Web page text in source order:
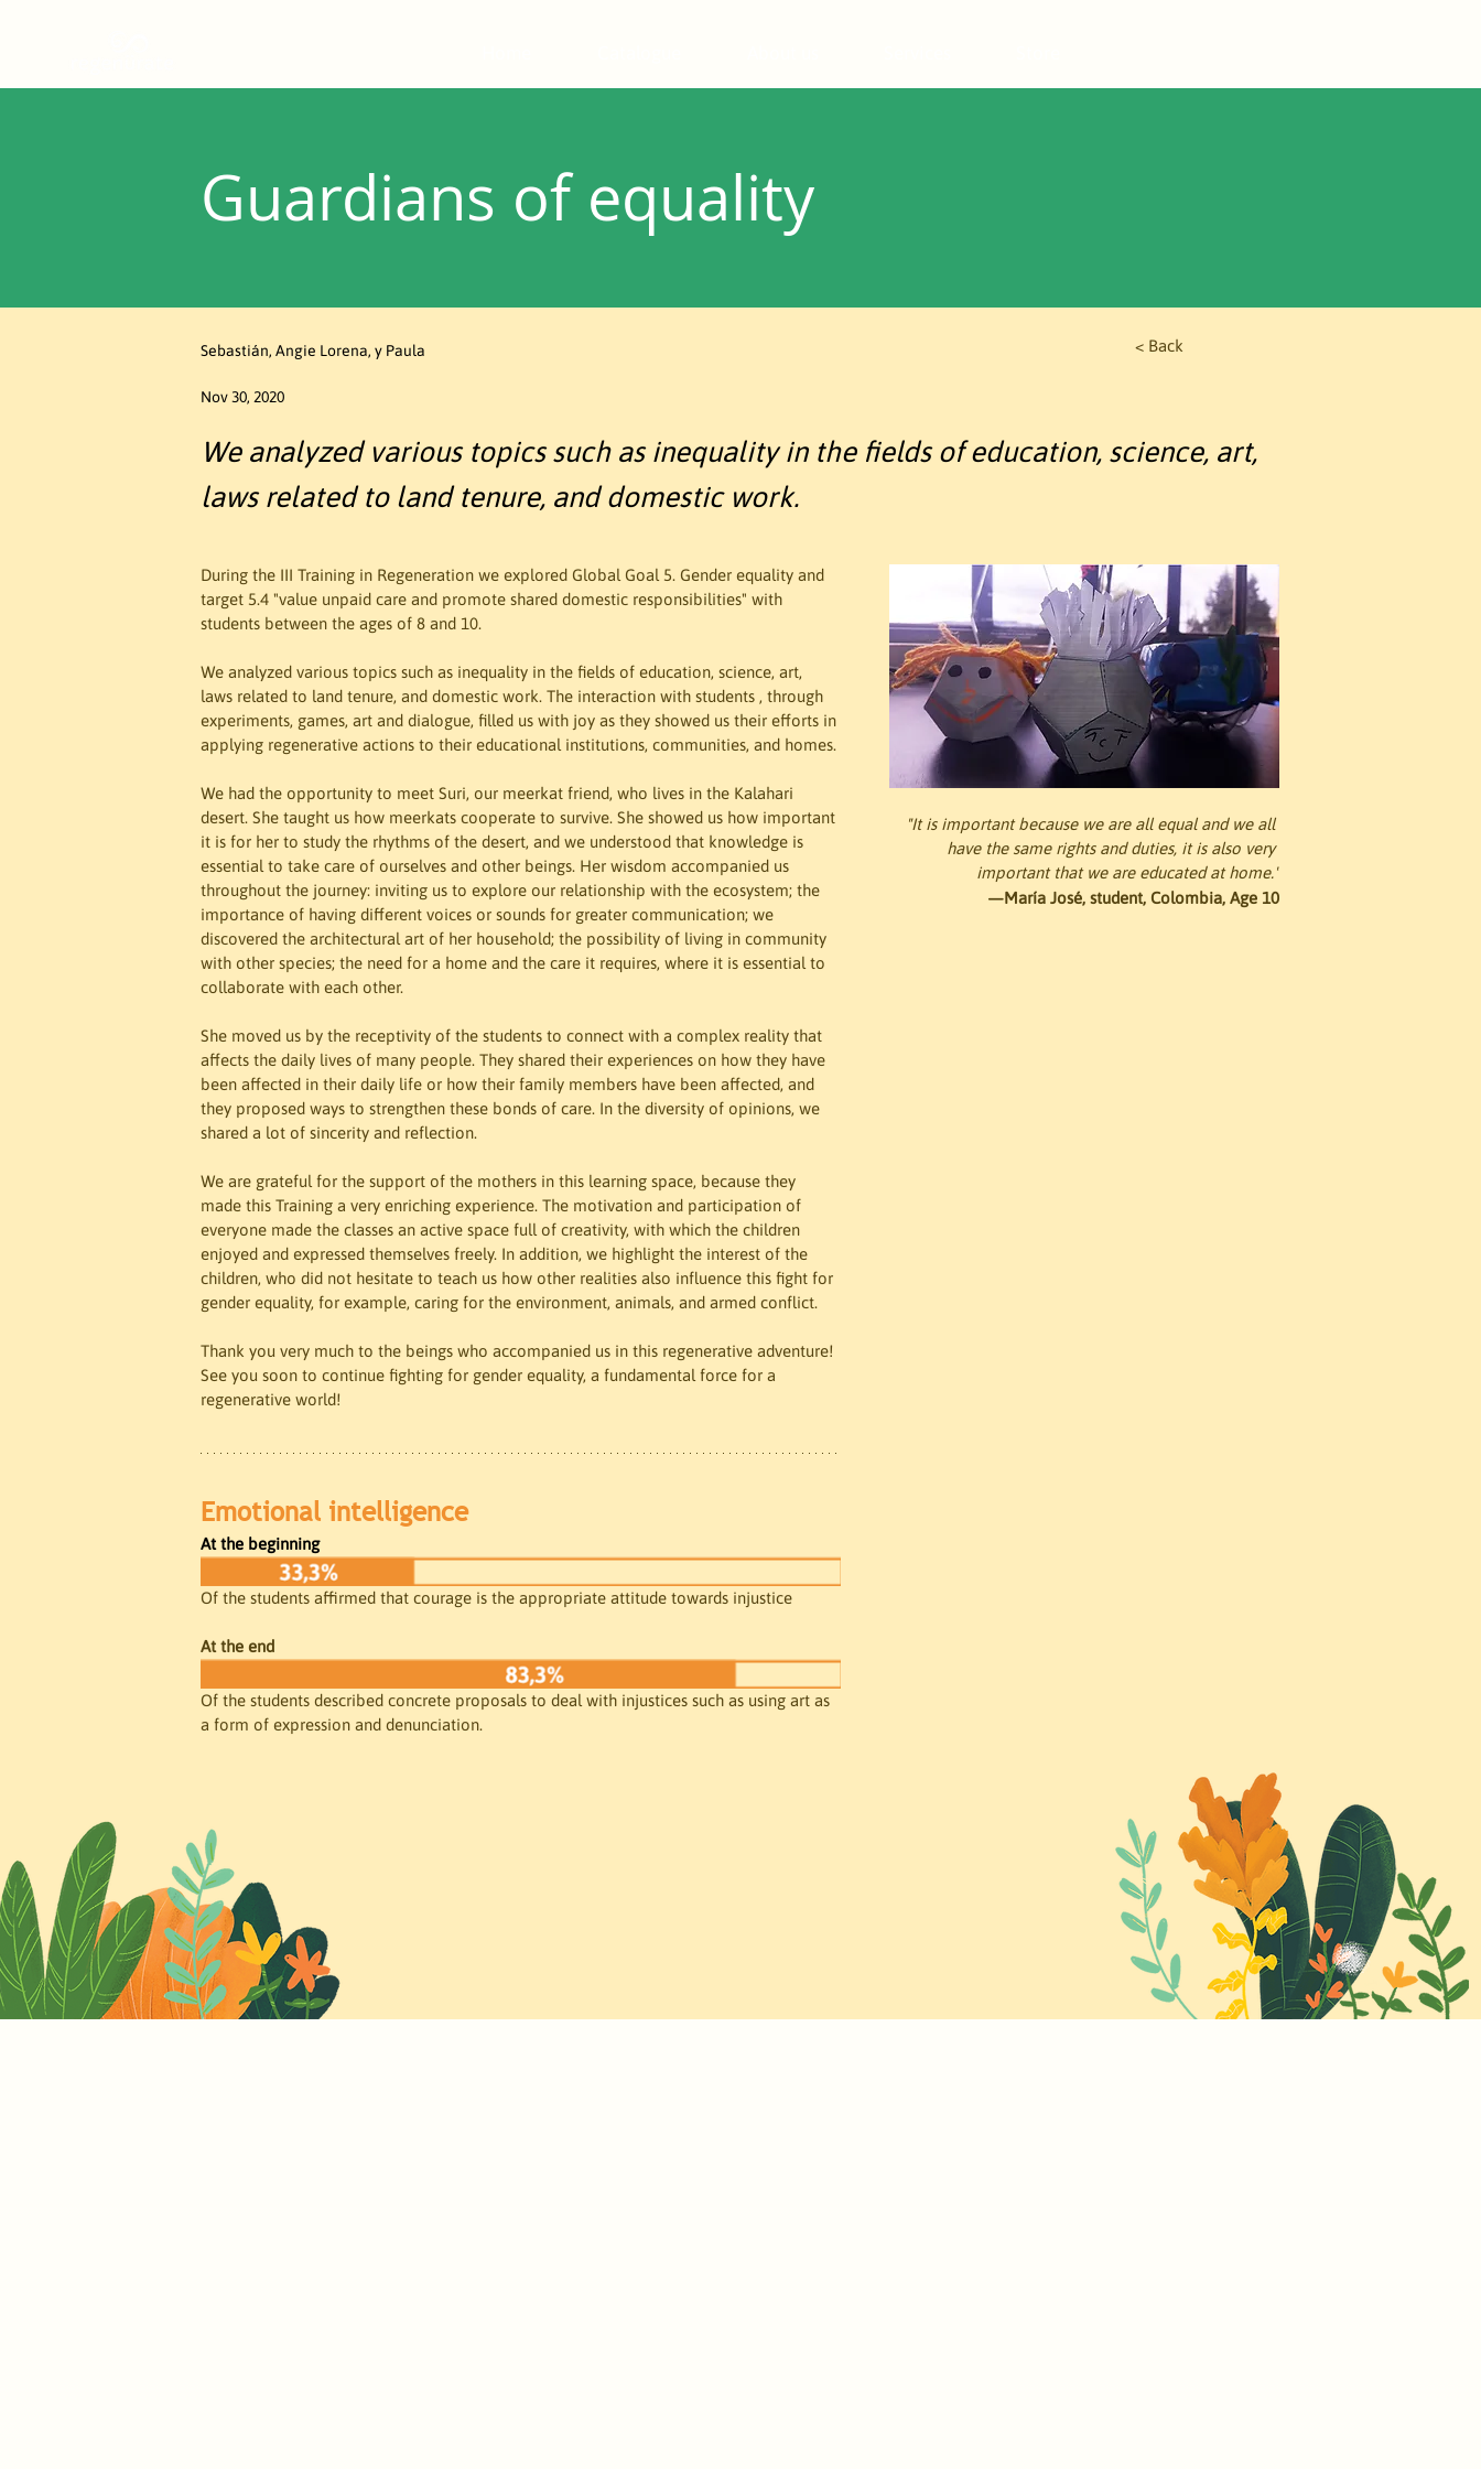
Guardians of equality
Sebastián, Angie Lorena, y Paula < Back
Nov 30, 2020
We analyzed various topics such as inequality in the fields of education, science, art,
laws related to land tenure, and domestic work.
During the III Training in Regeneration we explored Global Goal 5. Gender equality and
target 5.4 "value unpaid care and promote shared domestic responsibilities" with
students between the ages of 8 and 10.
We analyzed various topics such as inequality in the fields of education, science, art,
laws related to land tenure, and domestic work. The interaction with students , through
experiments, games, art and dialogue, filled us with joy as they showed us their efforts in
applying regenerative actions to their educational institutions, communities, and homes.
We had the opportunity to meet Suri, our meerkat friend, who lives in the Kalahari
desert. She taught us how meerkats cooperate to survive. She showed us how important
it is for her to study the rhythms of the desert, and we understood that knowledge is
essential to take care of ourselves and other beings. Her wisdom accompanied us
throughout the journey: inviting us to explore our relationship with the ecosystem; the
importance of having different voices or sounds for greater communication; we
discovered the architectural art of her household; the possibility of living in community
with other species; the need for a home and the care it requires, where it is essential to
collaborate with each other.
She moved us by the receptivity of the students to connect with a complex reality that
affects the daily lives of many people. They shared their experiences on how they have
been affected in their daily life or how their family members have been affected, and
they proposed ways to strengthen these bonds of care. In the diversity of opinions, we
shared a lot of sincerity and reflection.
We are grateful for the support of the mothers in this learning space, because they
made this Training a very enriching experience. The motivation and participation of
everyone made the classes an active space full of creativity, with which the children
enjoyed and expressed themselves freely. In addition, we highlight the interest of the
children, who did not hesitate to teach us how other realities also influence this fight for
gender equality, for example, caring for the environment, animals, and armed conflict.
Thank you very much to the beings who accompanied us in this regenerative adventure!
See you soon to continue fighting for gender equality, a fundamental force for a
regenerative world!
Emotional intelligence
At the beginning
Of the students affirmed that courage is the appropriate attitude towards injustice
At the end
Of the students described concrete proposals to deal with injustices such as using art as
a form of expression and denunciation.
"It is important because we are all equal and we all
have the same rights and duties, it is also very
important that we are educated at home."
—María José, student, Colombia, Age 10